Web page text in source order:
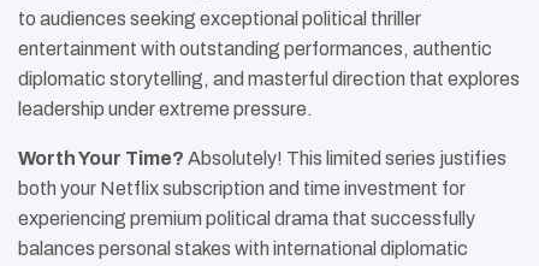
to audiences seeking exceptional political thriller
entertainment with outstanding performances, authentic
diplomatic storytelling, and masterful direction that explores
leadership under extreme pressure.
Worth Your Time? Absolutely! This limited series justifies
both your Netflix subscription and time investment for
experiencing premium political drama that successfully
balances personal stakes with international diplomatic